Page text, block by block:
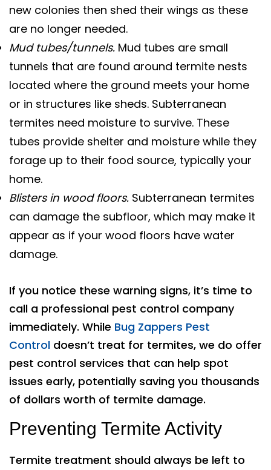
new colonies then shed their wings as these
are no longer needed.
Mud tubes/tunnels. Mud tubes are small
tunnels that are found around termite nests
located where the ground meets your home
or in structures like sheds. Subterranean
termites need moisture to survive. These
tubes provide shelter and moisture while they
forage up to their food source, typically your
home.
Blisters in wood floors. Subterranean termites
can damage the subfloor, which may make it
appear as if your wood floors have water
damage.
If you notice these warning signs, it’s time to
call a professional pest control company
immediately. While Bug Zappers Pest
Control doesn’t treat for termites, we do offer
pest control services that can help spot
issues early, potentially saving you thousands
of dollars worth of termite damage.
Preventing Termite Activity
Termite treatment should always be left to